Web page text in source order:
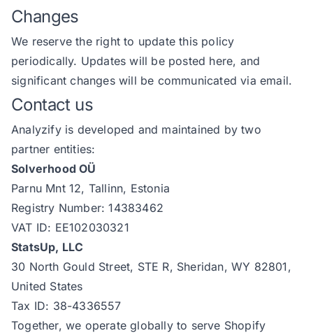
Changes
We reserve the right to update this policy
periodically. Updates will be posted here, and
significant changes will be communicated via email.
Contact us
Analyzify is developed and maintained by two
partner entities:
Solverhood OÜ
Parnu Mnt 12, Tallinn, Estonia
Registry Number: 14383462
VAT ID: EE102030321
StatsUp, LLC
30 North Gould Street, STE R, Sheridan, WY 82801,
United States
Tax ID: 38-4336557
Together, we operate globally to serve Shopify